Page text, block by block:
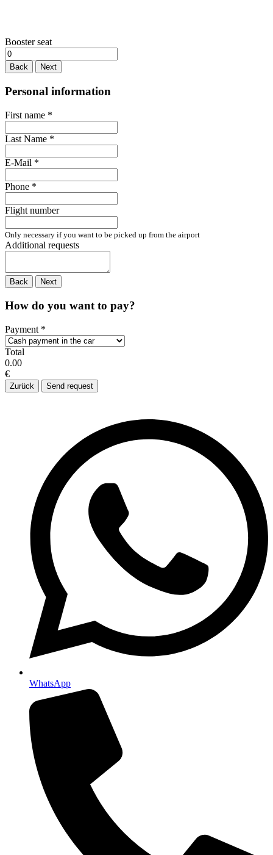
Booster seat
Back Next
Personal information
First name *
Last Name *
E-Mail *
Phone *
Flight number
Only necessary if you want to be picked up from the airport
Additional requests
Back Next
How do you want to pay?
Payment *
Total
0.00
€
Zurück Send request
WhatsApp